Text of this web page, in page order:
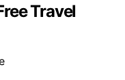
Travel